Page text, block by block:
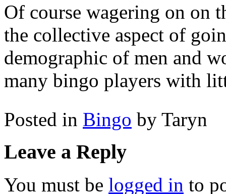
Of course wagering on on
the collective aspect of
demographic of men and
many bingo players with
Posted in Bingo by Taryn
Leave a Reply
You must be logged in to